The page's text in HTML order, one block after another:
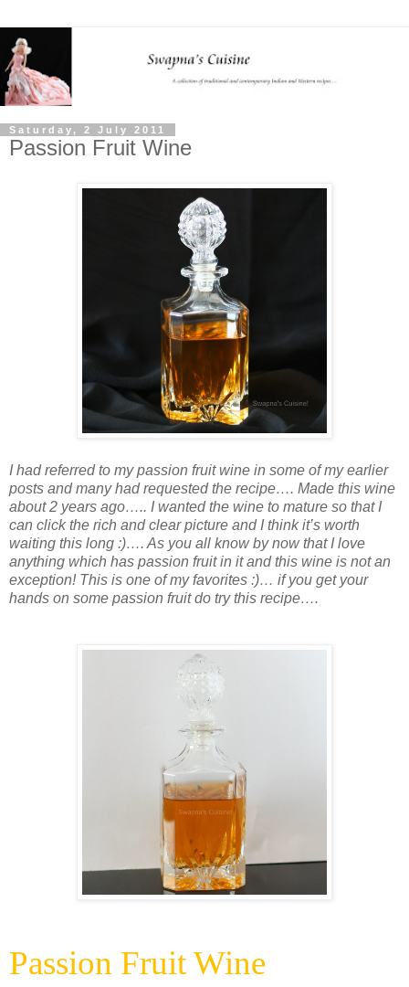
Saturday, 2 July 2011
Passion Fruit Wine
I had referred to my passion fruit wine in some of my earlier
posts and many had requested the recipe…. Made this wine
about 2 years ago….. I wanted the wine to mature so that I
can click the rich and clear picture and I think it’s worth
waiting this long :)…. As you all know by now that I love
anything which has passion fruit in it and this wine is not an
exception! This is one of my favorites :)… if you get your
hands on some passion fruit do try this recipe….
Passion Fruit Wine